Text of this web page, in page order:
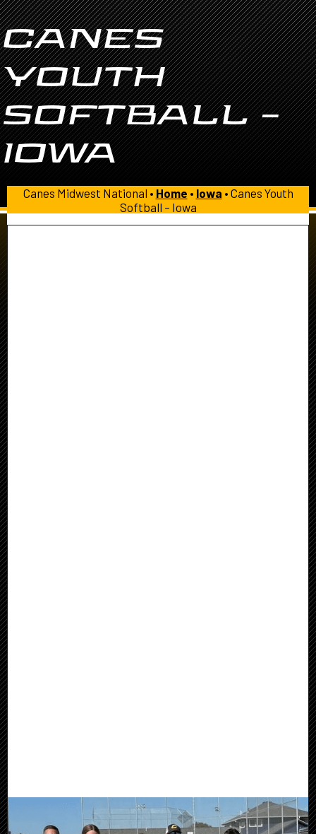
CANES
YOUTH
SOFTBALL –
IOWA
Canes Midwest National • Home • Iowa • Canes Youth
Softball – Iowa